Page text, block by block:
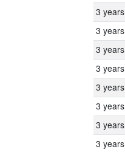
3 years
3 years
3 years
3 years
3 years
3 years
3 years
3 years